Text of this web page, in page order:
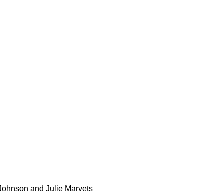
and Julie Marvets